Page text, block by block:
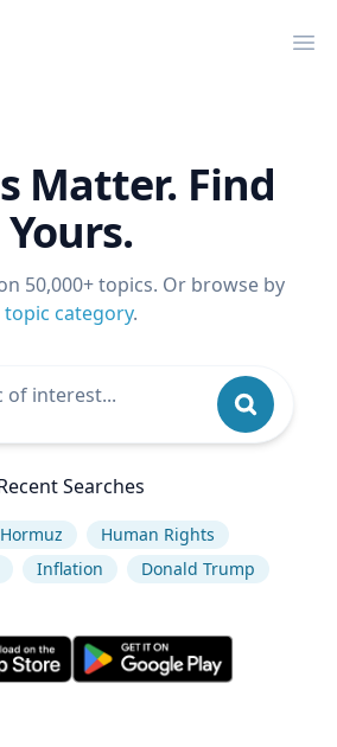
Matter. Find
Yours.
50,000+ topics. Or browse by
topic category.
Searches
Human Rights
Inflation Donald Trump